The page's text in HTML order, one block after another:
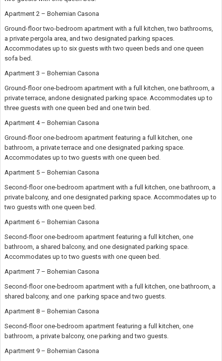
Apartment 2 – Bohemian Casona
Ground-floor two-bedroom apartment with a full kitchen, two bathrooms,
a private pergola area, and two designated parking spaces.
Accommodates up to six guests with two queen beds and one queen
sofa bed.
Apartment 3 – Bohemian Casona
Ground-floor one-bedroom apartment with a full kitchen, one bathroom, a
private terrace, andone designated parking space. Accommodates up to
three guests with one queen bed and one twin bed.
Apartment 4 – Bohemian Casona
Ground-floor one-bedroom apartment featuring a full kitchen, one
bathroom, a private terrace and one designated parking space.
Accommodates up to two guests with one queen bed.
Apartment 5 – Bohemian Casona
Second-floor one-bedroom apartment with a full kitchen, one bathroom, a
private balcony, and one designated parking space. Accommodates up to
two guests with one queen bed.
Apartment 6 – Bohemian Casona
Second-floor one-bedroom apartment featuring a full kitchen, one
bathroom, a shared balcony, and one designated parking space.
Accommodates up to two guests with one queen bed.
Apartment 7 – Bohemian Casona
Second-floor one-bedroom apartment with a full kitchen, one bathroom, a
shared balcony, and one parking space and two guests.
Apartment 8 – Bohemian Casona
Second-floor one-bedroom apartment featuring a full kitchen, one
bathroom, a private balcony, one parking and two guests.
Apartment 9 – Bohemian Casona